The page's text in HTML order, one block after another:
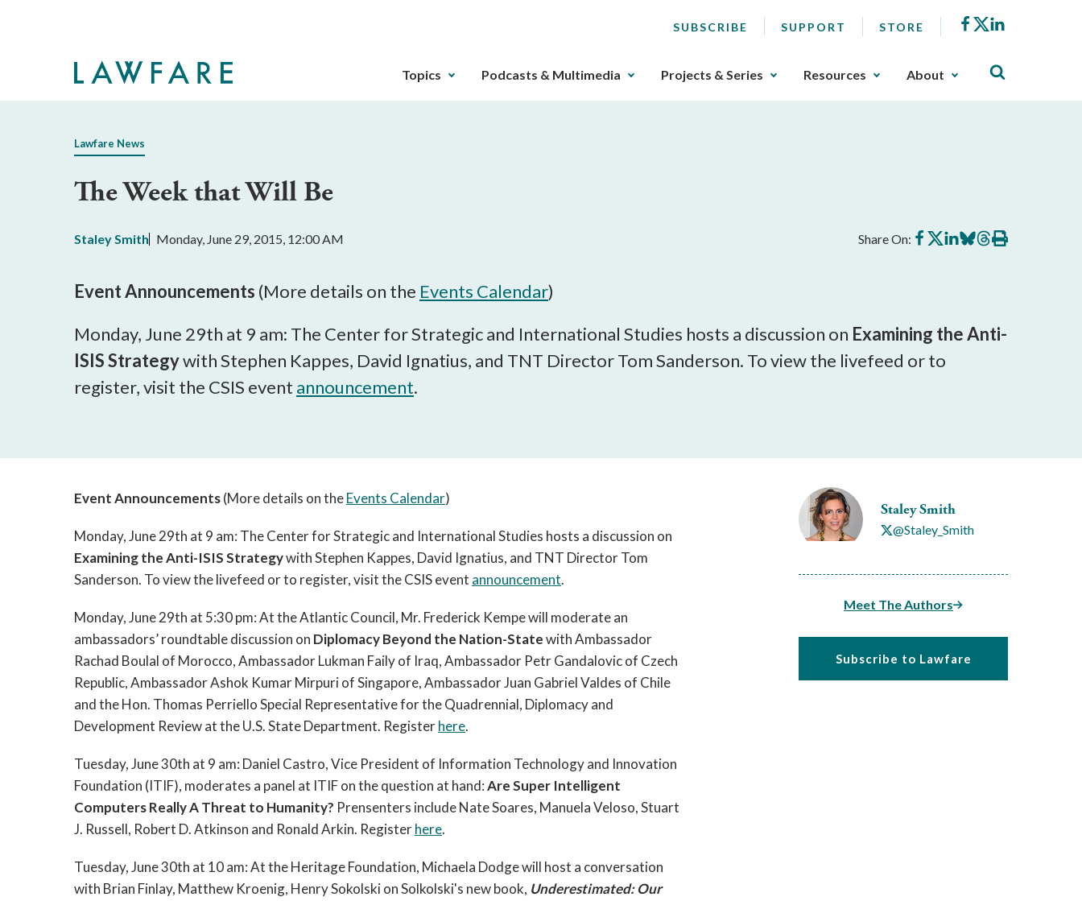
SUBSCRIBE SUPPORT STORE Facebook
X
The
key.
Any
buttons
that
open
a
sub
be
by
space
or
enter
Topics Podcasts & Multimedia Projects & Series Resources About
Lawfare News
The Week that Will Be
Staley Smith Monday, June 29, 2015, 12:00 AM Share On: Share
on
Share
on
Share
on
Share
on
Share
on
Print
this
Event Announcements (More details on the Events Calendar)
Monday, June 29th at 9 am: The Center for Strategic and International Studies hosts a discussion on Examining the Anti-
ISIS Strategywith Stephen Kappes, David Ignatius, and TNT Director Tom Sanderson. To view the livefeed or to
register, visit the CSIS event announcement.
Staley Smith
@Staley_Smith
Meet The Authors
Subscribe to Lawfare
Event Announcements(More details on theEvents Calendar)
Monday, June 29th at 9 am: The Center for Strategic and International Studies hosts a discussion on
Examining the Anti-ISIS Strategywith Stephen Kappes, David Ignatius, and TNT Director Tom
Sanderson. To view the livefeed or to register, visit the CSIS event announcement.
Monday, June 29th at 5:30 pm: At the Atlantic Council, Mr. Frederick Kempe will moderate an
ambassadors’ roundtable discussion on Diplomacy Beyond the Nation-Statewith Ambassador
Rachad Boulal of Morocco, Ambassador Lukman Faily of Iraq, Ambassador Petr Gandalovic of Czech
Republic, Ambassador Ashok Kumar Mirpuri of Singapore, Ambassador Juan Gabriel Valdes of Chile
and the Hon. Thomas Perriello Special Representative for the Quadrennial, Diplomacy and
Development Review at the U.S. State Department. Registerhere.
Tuesday, June 30th at 9 am: Daniel Castro, Vice President of Information Technology and Innovation
Foundation (ITIF), moderates a panel at ITIF on the question at hand:Are Super Intelligent
Computers Really A Threat to Humanity? Prensenters include Nate Soares, Manuela Veloso, Stuart
J. Russell, Robert D. Atkinson and Ronald Arkin. Registerhere.
Tuesday, June 30th at 10 am: At the Heritage Foundation, Michaela Dodge will host a conversation
with Brian Finlay, Matthew Kroenig, Henry Sokolskion Solkolski's new book, Underestimated: Our